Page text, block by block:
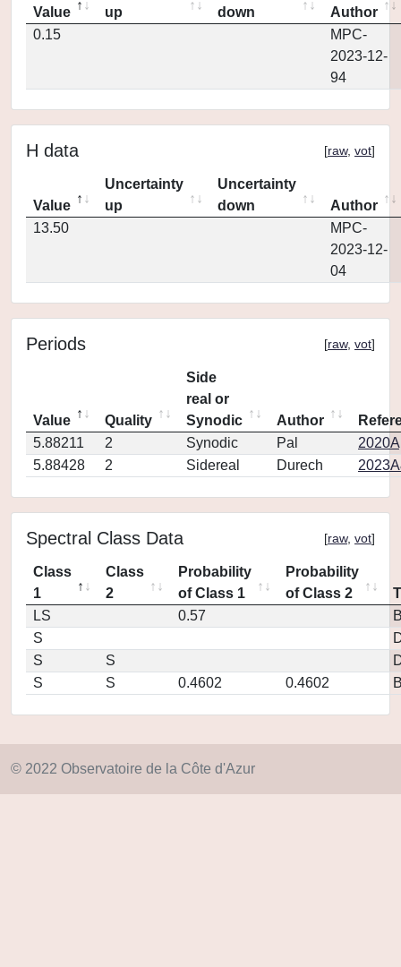
Value
up
down
Author
0.15
MPC-
2023-12-
94
H data [raw, vot]
Value
Uncertainty
up
Uncertainty
down
Author
13.50
MPC-
2023-12-
04
Periods [raw, vot]
Value Quality
Side
real or
Synodic
Author
5.88211
2 Synodic Pal
5.88428
2 Sidereal Durech
Spectral Class Data [raw, vot]
Class
1
Class
2
Probability
of Class 1
Probability
of Class 2
LS
0.57
S
S
S
S
S 0.4602 0.4602
© 2022 Observatoire de la Côte d'Azur